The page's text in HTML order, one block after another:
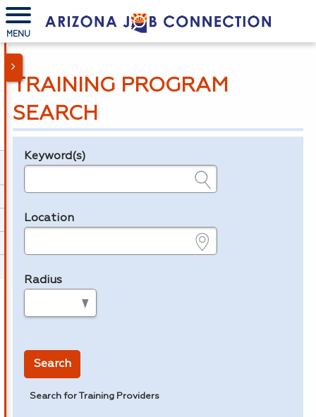
MENU
TRAINING PROGRAM
SEARCH
Legend
Keyword(s)
Location
Radius
Search
Search for Training Providers